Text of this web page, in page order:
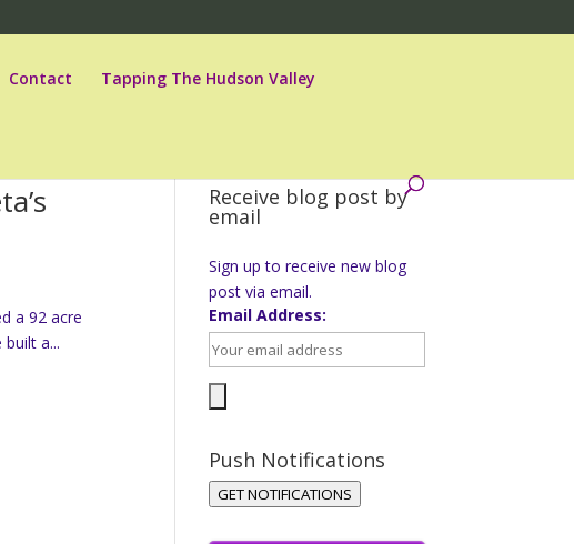
Contact Tapping The Hudson Valley
a 92 acre
a...
Receive blog post by
email
Sign up to receive new blog
post via email.
Email Address:
Push Notifications
GET NOTIFICATIONS